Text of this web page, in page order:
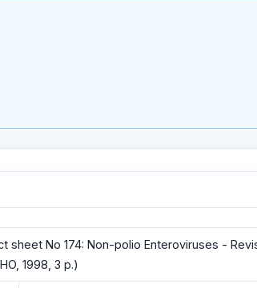
sheet No 174: Non-polio Enteroviruses -
1998, 3 p.)